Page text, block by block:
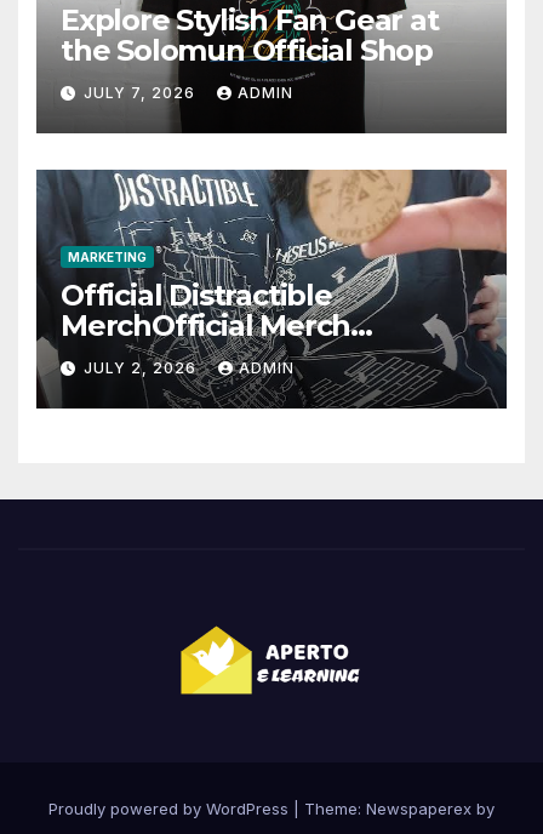
Explore Stylish Fan Gear at
the Solomun Official Shop
JULY 7, 2026 ADMIN
MARKETING
Official Distractible
MerchOfficial Merch
Highlights
JULY 2, 2026 ADMIN
Proudly powered by WordPress
Theme: Newspaperex by